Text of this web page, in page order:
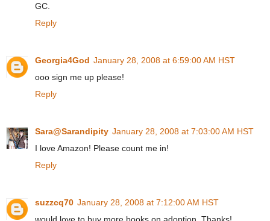
GC.
Reply
Georgia4God January 28, 2008 at 6:59:00 AM HST
ooo sign me up please!
Reply
Sara@Sarandipity January 28, 2008 at 7:03:00 AM HST
I love Amazon! Please count me in!
Reply
suzzcq70 January 28, 2008 at 7:12:00 AM HST